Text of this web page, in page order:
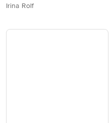
Irina Rolf